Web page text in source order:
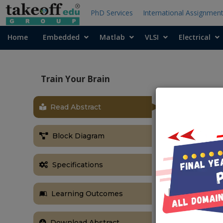
PhD Services International Assignment
Home Embedded Matlab VLSI Electrical
Train Your Brain
Read Abstract
Block Diagram
Specifications
Learning Outcomes
This
problem-
training
skills. It also
and memory